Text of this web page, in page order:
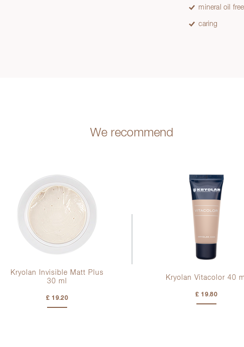
mineral oil free
caring
We recommend
Kryolan Invisible Matt Plus
30 ml
£ 19.20
Kryolan Vitacolor 40
£ 19.80